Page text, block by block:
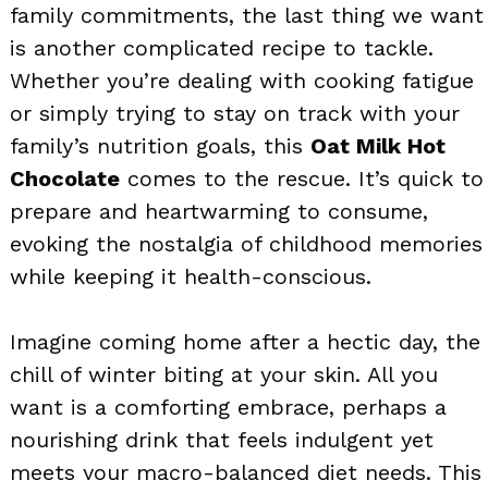
family commitments, the last thing we want
is another complicated recipe to tackle.
Whether you’re dealing with cooking fatigue
or simply trying to stay on track with your
family’s nutrition goals, this Oat Milk Hot
Chocolate comes to the rescue. It’s quick to
prepare and heartwarming to consume,
evoking the nostalgia of childhood memories
while keeping it health-conscious.
Imagine coming home after a hectic day, the
chill of winter biting at your skin. All you
want is a comforting embrace, perhaps a
nourishing drink that feels indulgent yet
meets your macro-balanced diet needs. This